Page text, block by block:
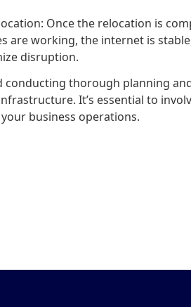
Once the relocation is
are working, the internet is
disruption.
conducting thorough planning
It’s essential to
business operations.